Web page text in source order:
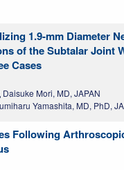
1.9-mm Diameter
of the Subtalar Joint
Cases
Daisuke Mori, MD, JAPAN
Yamashita, MD, PhD,
Following